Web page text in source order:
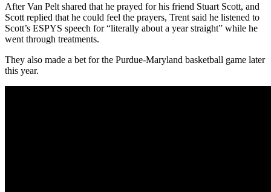
After Van Pelt shared that he prayed for his friend Stuart Scott, and
Scott replied that he could feel the prayers, Trent said he listened to
Scott’s ESPYS speech for “literally about a year straight” while he
went through treatments.
They also made a bet for the Purdue-Maryland basketball game later
this year.